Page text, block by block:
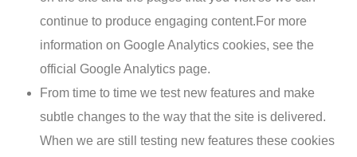
continue to produce engaging content.For more
information on Google Analytics cookies, see the
official Google Analytics page.
From time to time we test new features and make
subtle changes to the way that the site is delivered.
When we are still testing new features these cookies